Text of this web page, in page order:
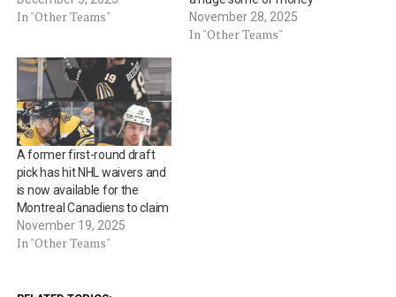
In "Other Teams"
November 28, 2025
In "Other Teams"
A former first-round draft
pick has hit NHL waivers and
is now available for the
Montreal Canadiens to claim
November 19, 2025
In "Other Teams"